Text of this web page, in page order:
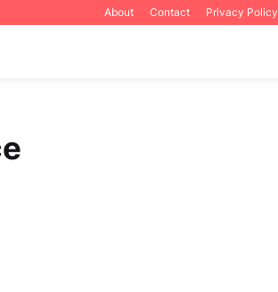
About Contact Privacy Policy